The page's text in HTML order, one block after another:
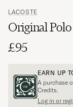
LACOSTE
Original
£95
EARN UP
A purchase
Credits.
Log in or